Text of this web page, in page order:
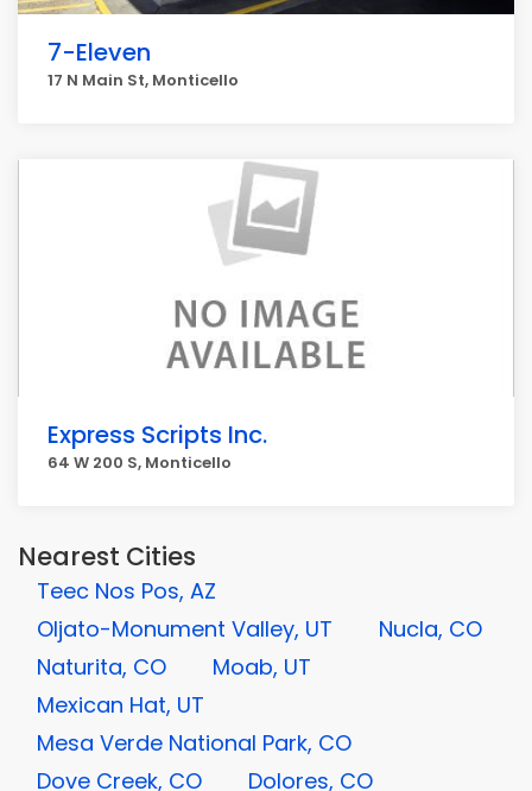
7-Eleven
17 N Main St, Monticello
Express Scripts Inc.
64 W 200 S, Monticello
Nearest Cities
Teec Nos Pos, AZ
Oljato-Monument Valley, UT
Nucla, CO
Naturita, CO
Moab, UT
Mexican Hat, UT
Mesa Verde National Park, CO
Dove Creek, CO
Dolores, CO